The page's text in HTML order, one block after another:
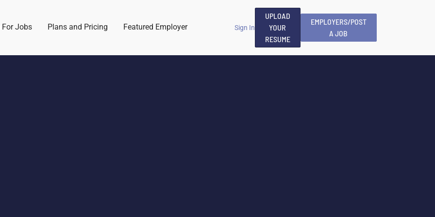
For Jobs Plans and Pricing Featured Employer Sign In
UPLOAD
YOUR
RESUME
EMPLOYERS/POST
A JOB